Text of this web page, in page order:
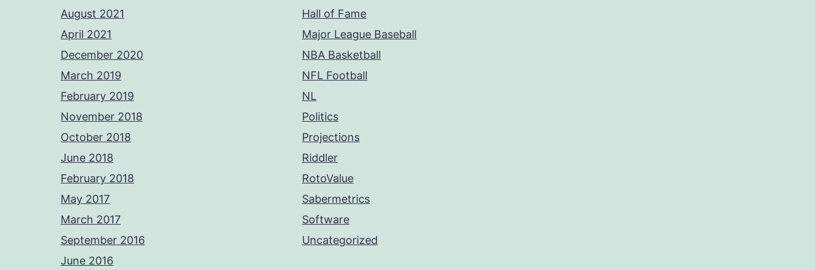
August 2021
April 2021
December 2020
March 2019
February 2019
November 2018
October 2018
June 2018
February 2018
May 2017
March 2017
September 2016
June 2016
Hall of Fame
Major League Baseball
NBA Basketball
NFL Football
NL
Politics
Projections
Riddler
RotoValue
Sabermetrics
Software
Uncategorized